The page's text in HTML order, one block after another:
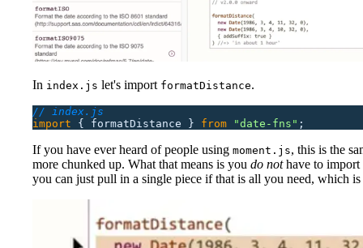
In index.js let's import formatDistance.
// index.js
import { formatDistance } from "date-fns " ;
If you have ever heard of people using moment.js, this is the
more chunked up. What that means is you do nothave to import
you can just pull in a single piece if that is all you need, which is